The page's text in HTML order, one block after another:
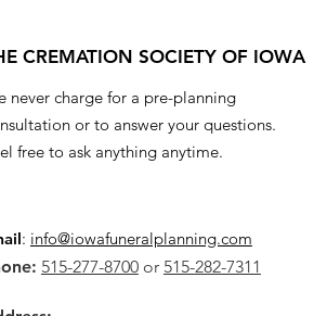
CREMATION SOCIETY OF IOWA
never charge for a pre-planning
or to answer your questions.
free to ask anything anytime.
: info@iowafuneralplanning.com
515-277-8700or 515-282-7311